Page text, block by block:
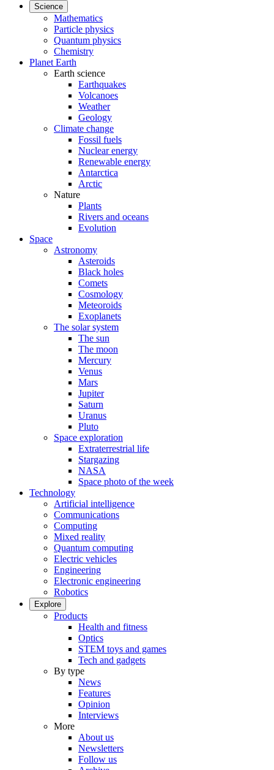
Science
Mathematics
Particle physics
Quantum physics
Chemistry
Planet Earth
Earth science
Earthquakes
Volcanoes
Weather
Geology
Climate change
Fossil fuels
Nuclear energy
Renewable energy
Antarctica
Arctic
Nature
Plants
Rivers and oceans
Evolution
Space
Astronomy
Asteroids
Black holes
Comets
Cosmology
Meteoroids
Exoplanets
The solar system
The sun
The moon
Mercury
Venus
Mars
Jupiter
Saturn
Uranus
Pluto
Space exploration
Extraterrestrial life
Stargazing
NASA
Space photo of the week
Technology
Artificial intelligence
Communications
Computing
Mixed reality
Quantum computing
Electric vehicles
Engineering
Electronic engineering
Robotics
Explore
Products
Health and fitness
Optics
STEM toys and games
Tech and gadgets
By type
News
Features
Opinion
Interviews
More
About us
Newsletters
Follow us